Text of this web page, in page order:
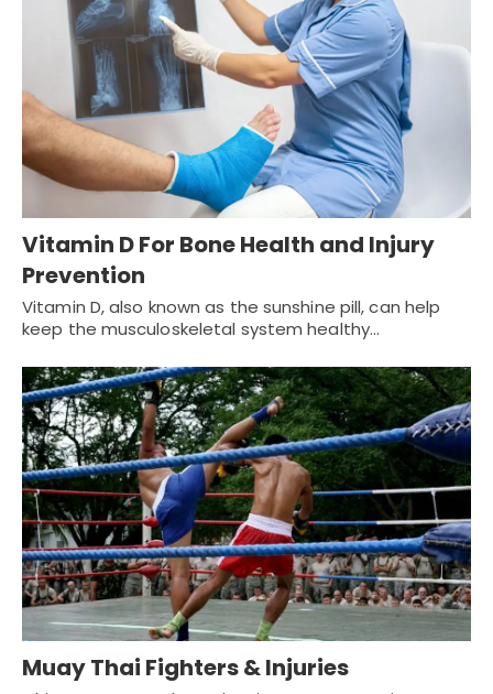
Vitamin D For Bone Health and Injury
Prevention
Vitamin D, also known as the sunshine pill, can help
keep the musculoskeletal system healthy…
Muay Thai Fighters & Injuries